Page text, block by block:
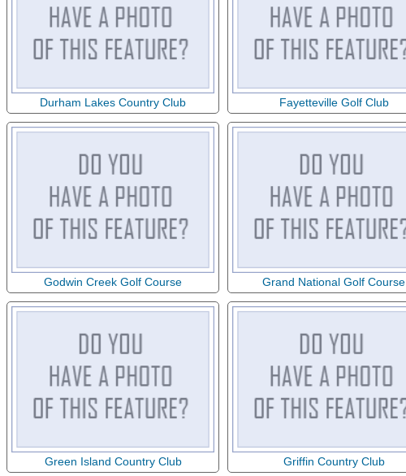
Durham Lakes Country Club Fayetteville Golf Club
Godwin Creek Golf Course Grand National Golf Course
Green Island Country Club Griffin Country Club